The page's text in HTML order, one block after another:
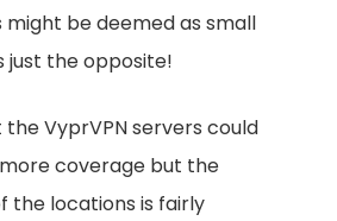
might be deemed as small
just the opposite!
VyprVPN servers could
coverage but the
the locations is fairly